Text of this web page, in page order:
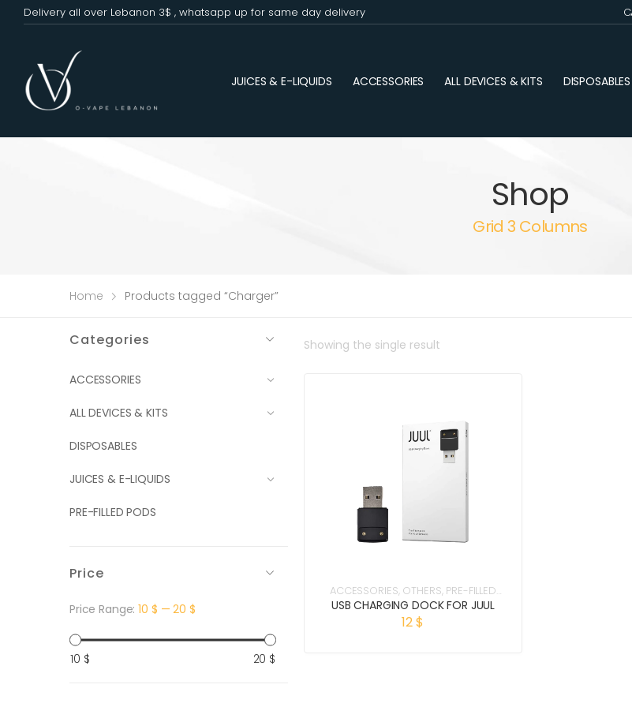
Delivery all over Lebanon 3$ , whatsapp up for same day delivery
JUICES & E-LIQUIDS ACCESSORIES ALL DEVICES & KITS DISPOSABLES
Shop
Grid 3 Columns
Home Products tagged “Charger”
Categories
ACCESSORIES
ALL DEVICES & KITS
DISPOSABLES
JUICES & E-LIQUIDS
PRE-FILLED PODS
Price
Price Range:10 $ —20 $
10 $ 20 $
Min
Max
Showing the single result
ACCESSORIES, OTHERS, PRE-FILLED
PODS
USB CHARGING DOCK FOR JUUL
12$